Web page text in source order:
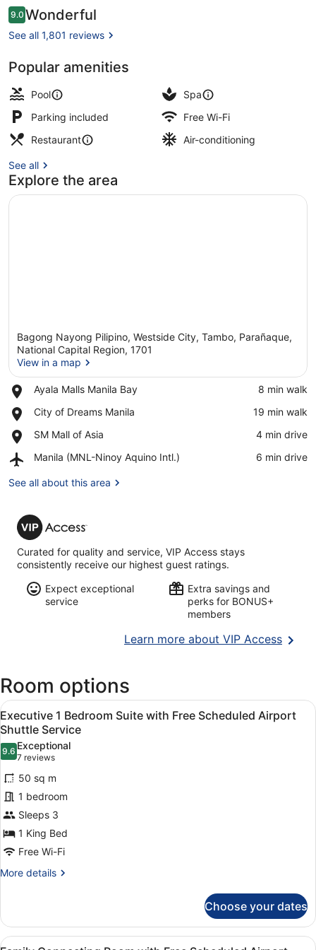
Reviews
9.09.0 out of 10
Wonderful
See all 1,801 reviews
Popular amenities
Pool
Spa
Parking included
Free Wi-Fi
Restaurant
Air-conditioning
See all
Explore the area
Bagong Nayong Pilipino, Westside City, Tambo, Parañaque,
National Capital Region, 1701
View in a map
Ayala Malls Manila Bay
Place,
Malls
Bay
‪8 min walk‬
City of Dreams Manila
Place,
of
Manila
‪19 min walk‬
SM Mall of Asia
Place,
Mall
Asia
‪4 min drive‬
Manila (MNL-Ninoy Aquino Intl.)
Airport,
(MNL-
Intl.)
‪6 min drive‬
See all about this area
VIP
Access
Curated for quality and service, VIP Access stays
consistently receive our highest guest ratings.
Expect exceptional
service
Extra savings and
perks for BONUS+
members
Learn more about VIP AccessOpens
Room options
View
all
photos
for
Executive
1
Bedroom
Suite
with
Free
Scheduled
Service
A modern living room with a
6
Executive 1 Bedroom Suite with Free Scheduled Airport
Shuttle Service
9.69.6 out of 10
Exceptional
7 reviews
(7
reviews)
50 sq m
1 bedroom
Sleeps 3
1 King Bed
Free Wi-Fi
More details
More
1
Bedroom
Choose your dates
View
A hotel room with two beds, a